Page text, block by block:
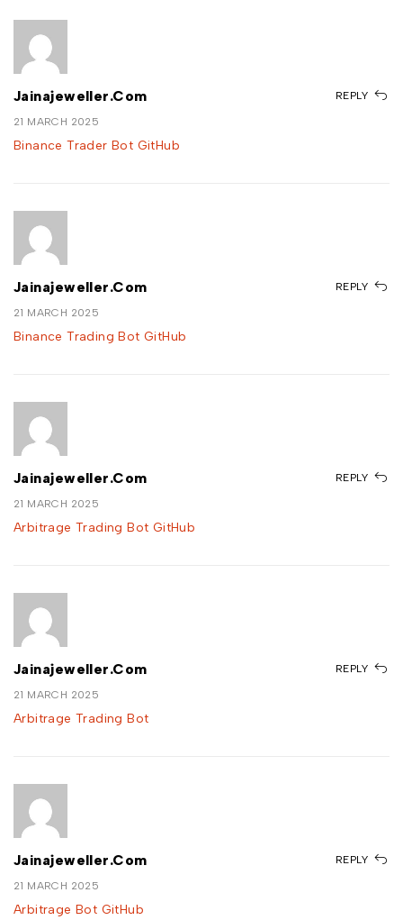
Jainajeweller.com
21 MARCH 2025
Binance Trader Bot GitHub
REPLY
Jainajeweller.com
21 MARCH 2025
Binance Trading Bot GitHub
REPLY
Jainajeweller.com
21 MARCH 2025
Arbitrage Trading Bot GitHub
REPLY
Jainajeweller.com
21 MARCH 2025
Arbitrage Trading Bot
REPLY
Jainajeweller.com
21 MARCH 2025
Arbitrage Bot GitHub
REPLY